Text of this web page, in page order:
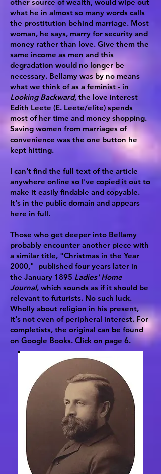
what he in almost so many words calls
the prostitution behind marriage. Most
woman, he says, marry for security and
money rather than love. Give them the
same income as men and this
degradation would no longer be
necessary. Bellamy was by no means
what we think of as a feminist - in
Looking Backward, the love interest
Edith Leete (E. Leete/elite) spends
most of her time and money shopping.
Saving women from marriages of
convenience was the one button he
kept hitting.
I can't find the full text of the article
anywhere online so I've copied it out to
make it easily findable and copyable.
It's in the public domain and appears
here in full.
Those who get deeper into Bellamy
probably encounter another piece with
a similar title, "Christmas in the Year
2000," published four years later in
the January 1895 Ladies' Home
Journal, which sounds as if it should be
relevant to futurists. No such luck.
Wholly about religion in his present,
it's not even of peripheral interest. For
completists, the original can be found
on Google Books. Click on page 6.